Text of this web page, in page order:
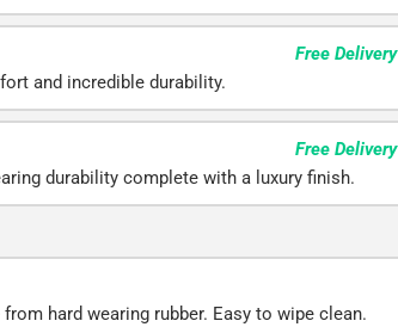
Free Delivery
and incredible durability.
Free Delivery
durability complete with a luxury finish.
hard wearing rubber. Easy to wipe clean.